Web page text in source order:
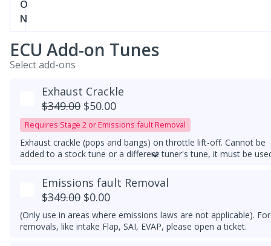
O
N
ECU Add-on Tunes
Select add-ons
Exhaust Crackle
$349.00 $50.00
Requires Stage 2 or Emissions fault Removal
Exhaust crackle (pops and bangs) on throttle lift-off. Cannot be
added to a stock tune or a different tuner's tune, it must be
always active.
Emissions fault Removal
$349.00 $0.00
(Only use in areas where emissions laws are not applicable). For
removals, like intake Flap, SAI, EVAP, please open a ticket.